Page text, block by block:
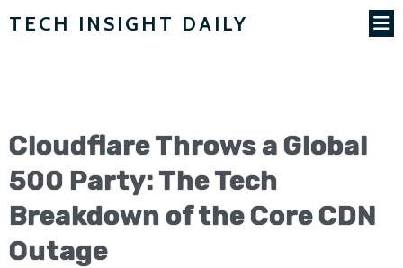
TECH INSIGHT DAILY
CloudflareThrows a Global
500 Party: The Tech
Breakdown of the Core CDN
Outage